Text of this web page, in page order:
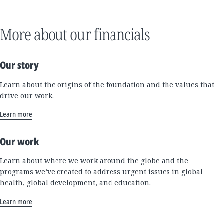
More about our financials
Our story
Learn about the origins of the foundation and the values that
drive our work.
Learn more
Our work
Learn about where we work around the globe and the
programs we’ve created to address urgent issues in global
health, global development, and education.
Learn more